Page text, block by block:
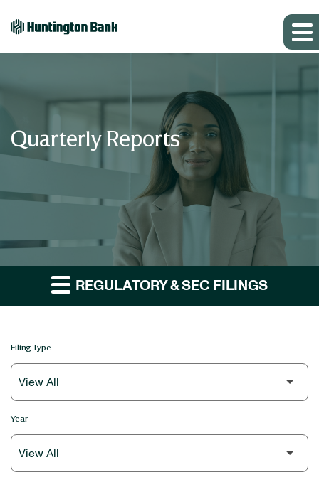
Quarterly Reports
REGULATORY & SEC FILINGS
Filing Type
Year